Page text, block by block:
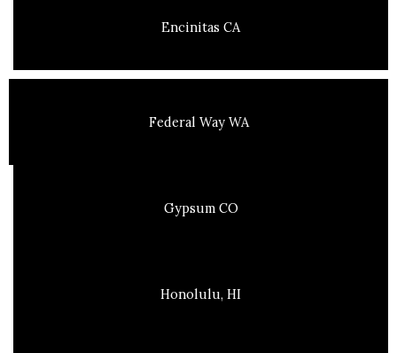
Encinitas CA
Federal Way WA
Gypsum CO
Honolulu, HI